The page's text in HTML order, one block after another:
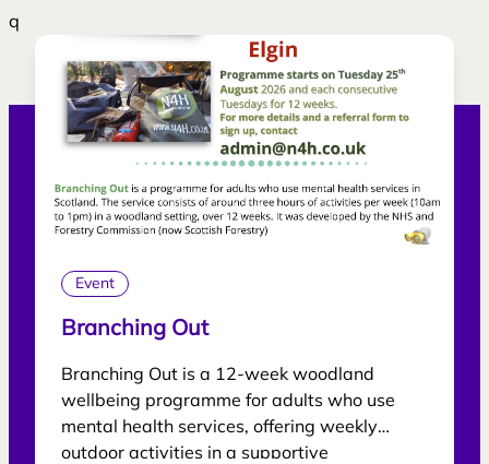
q
Event
Branching Out
Branching Out is a 12-week woodland
wellbeing programme for adults who use
mental health services, offering weekly
outdoor activities in a supportive